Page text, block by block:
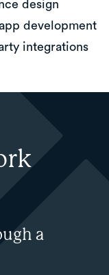
design
development
integrations
a